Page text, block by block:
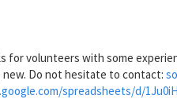
for volunteers with some
Do not hesitate to contact:
spreadsheets/d/